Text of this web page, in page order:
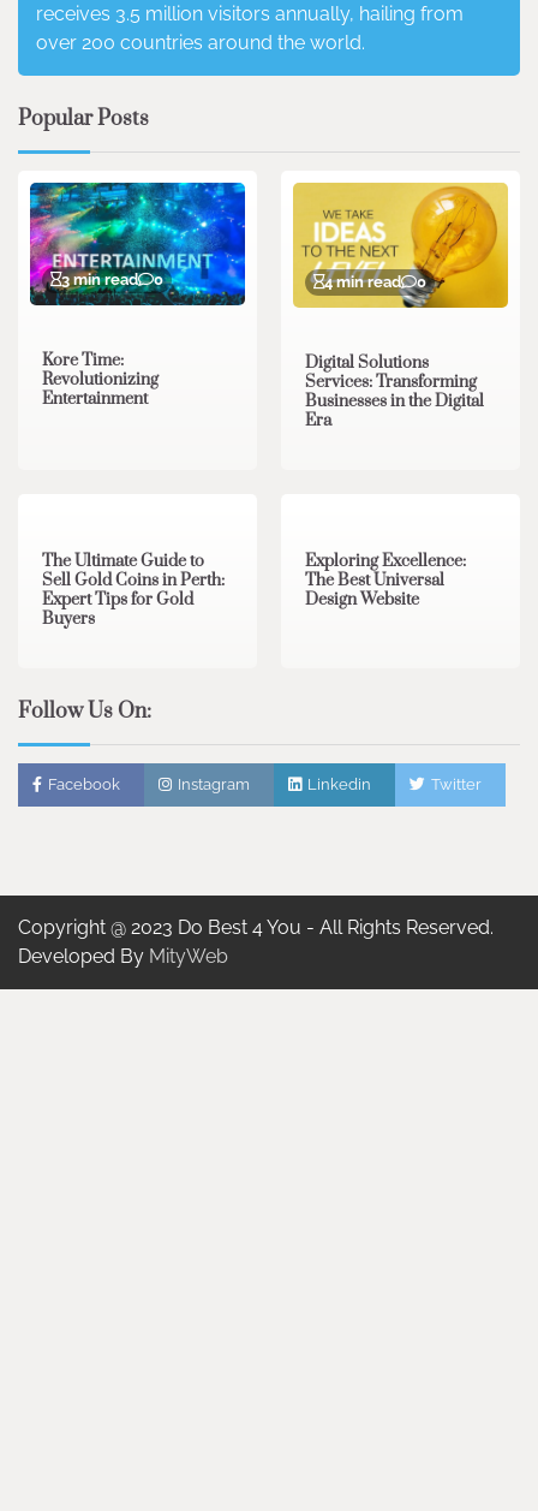
receives 3.5 million visitors annually, hailing from
over 200 countries around the world.
Popular Posts
3 min read 0
Kore Time:
Revolutionizing
Entertainment
4 min read 0
Digital Solutions
Services: Transforming
Businesses in the Digital
Era
The Ultimate Guide to
Sell Gold Coins in Perth:
Expert Tips for Gold
Buyers
Exploring Excellence:
The Best Universal
Design Website
Follow Us On:
Facebook Instagram Linkedin Twitter
Copyright @ 2023 Do Best 4 You - All Rights Reserved.
Developed By MityWeb